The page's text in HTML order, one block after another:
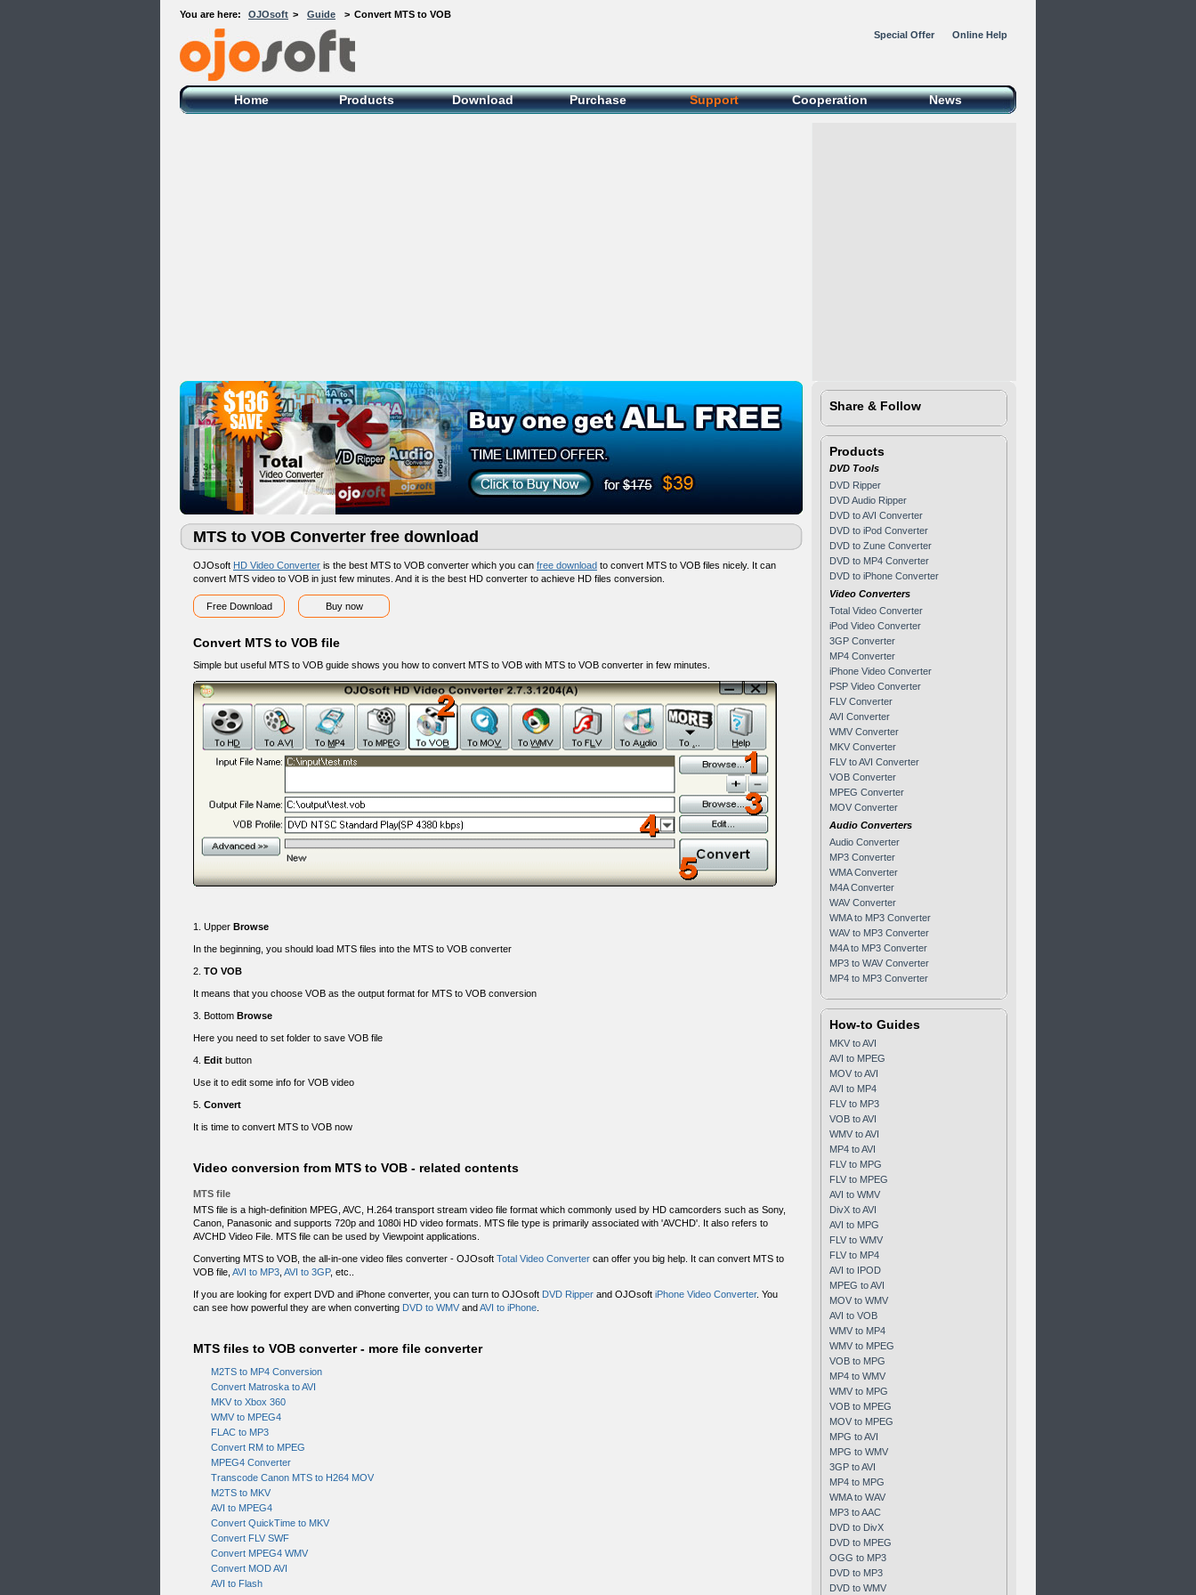
You are here: OJOsoft > Guide > Convert MTS to VOB
OJOsoft Total Video DVD Conversion
Software
Special Offer Online Help
Home Products Download Purchase Support Cooperation News
MTS to VOB Converter free download
OJOsoft HD Video Converter is the best MTS to VOB converter which you can free download to convert MTS to VOB files nicely. It can
convert MTS video to VOB in just few minutes. And it is the best HD converter to achieve HD files conversion.
Free Download Buy now
Convert MTS to VOB file
Simple but useful MTS to VOB guide shows you how to convert MTS to VOB with MTS to VOB converter in few minutes.
1. Upper Browse
In the beginning, you should load MTS files into the MTS to VOB converter
2. TO VOB
It means that you choose VOB as the output format for MTS to VOB conversion
3. Bottom Browse
Here you need to set folder to save VOB file
4. Edit button
Use it to edit some info for VOB video
5. Convert
It is time to convert MTS to VOB now
Video conversion from MTS to VOB - related contents
MTS file
MTS file is a high-definition MPEG, AVC, H.264 transport stream video file format which commonly used by HD camcorders such as Sony,
Canon, Panasonic and supports 720p and 1080i HD video formats. MTS file type is primarily associated with 'AVCHD'. It also refers to
AVCHD Video File. MTS file can be used by Viewpoint applications.
Converting MTS to VOB, the all-in-one video files converter - OJOsoft Total Video Converter can offer you big help. It can convert MTS to
VOB file, AVI to MP3 AVI to 3GP, etc..
If you are looking for expert DVD and iPhone converter, you can turn to OJOsoft DVD Ripper and OJOsoft iPhone Video Converter. You
can see how powerful they are when converting DVD to WMV andAVI to iPhone
MTS files to VOB converter - more file converter
M2TS to MP4 Conversion
Convert Matroska to AVI
MKV to Xbox 360
WMV to MPEG4
FLAC to MP3
Convert RM to MPEG
MPEG4 Converter
Transcode Canon MTS to H264 MOV
M2TS to MKV
AVI to MPEG4
Convert QuickTime to MKV
Convert FLV SWF
Convert MPEG4 WMV
Convert MOD AVI
AVI to Flash
Share & Follow
Products
DVD Tools
DVD Ripper
DVD Audio Ripper
DVD to AVI Converter
DVD to iPod Converter
DVD to Zune Converter
DVD to MP4 Converter
DVD to iPhone Converter
Video Converters
Total Video Converter
iPod Video Converter
3GP Converter
MP4 Converter
iPhone Video Converter
PSP Video Converter
FLV Converter
AVI Converter
WMV Converter
MKV Converter
FLV to AVI Converter
VOB Converter
MPEG Converter
MOV Converter
Audio Converters
Audio Converter
MP3 Converter
WMA Converter
M4A Converter
WAV Converter
WMA to MP3 Converter
WAV to MP3 Converter
M4A to MP3 Converter
MP3 to WAV Converter
MP4 to MP3 Converter
How-to Guides
MKV to AVI
AVI to MPEG
MOV to AVI
AVI to MP4
FLV to MP3
VOB to AVI
WMV to AVI
MP4 to AVI
FLV to MPG
FLV to MPEG
AVI to WMV
DivX to AVI
AVI to MPG
FLV to WMV
FLV to MP4
AVI to IPOD
MPEG to AVI
MOV to WMV
AVI to VOB
WMV to MP4
WMV to MPEG
VOB to MPG
MP4 to WMV
WMV to MPG
VOB to MPEG
MOV to MPEG
MPG to AVI
MPG to WMV
3GP to AVI
MP4 to MPG
WMA to WAV
MP3 to AAC
DVD to DivX
DVD to MPEG
OGG to MP3
DVD to MP3
DVD to WMV